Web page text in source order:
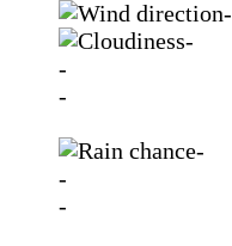
-
-
-
-
-
-
-